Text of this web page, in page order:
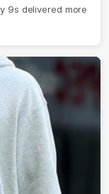
9s delivered more